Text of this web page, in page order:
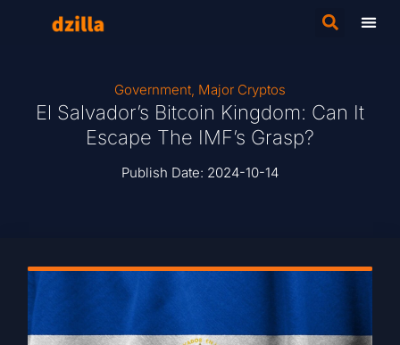
Government, Major Cryptos
El Salvador’s Bitcoin Kingdom: Can It
Escape The IMF’s Grasp?
Publish Date: 2024-10-14